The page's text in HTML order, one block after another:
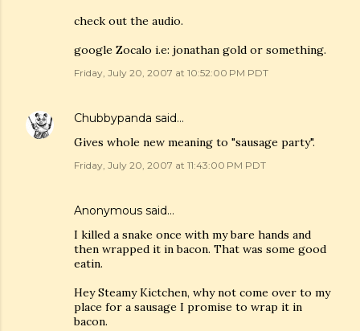
check out the audio.
google Zocalo i.e: jonathan gold or something.
Friday, July 20, 2007 at 10:52:00 PM PDT
Chubbypanda said…
Gives whole new meaning to "sausage party".
Friday, July 20, 2007 at 11:43:00 PM PDT
Anonymous said…
I killed a snake once with my bare hands and
then wrapped it in bacon. That was some good
eatin.
Hey Steamy Kictchen, why not come over to my
place for a sausage I promise to wrap it in
bacon.